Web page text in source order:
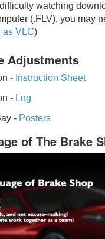
watching
(.FLV), you may
as VLC)
Adjustments
- Instruction Sheet
- Log
- Posters
of The Brake